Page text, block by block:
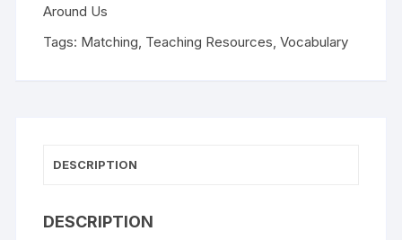
Around Us
Tags: Matching, Teaching Resources,Vocabulary
DESCRIPTION
DESCRIPTION